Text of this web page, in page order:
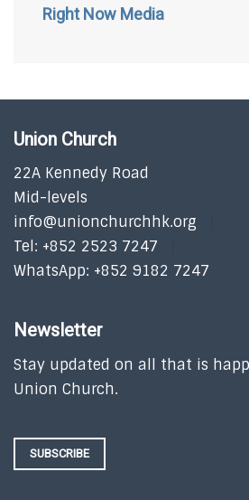
Right Now Media
Union Church
22A Kennedy Road
Mid-levels
info@unionchurchhk.org
Tel: +852 2523 7247
WhatsApp: +852 9182 7247
Newsletter
Stay updated on all that is
Union Church.
SUBSCRIBE